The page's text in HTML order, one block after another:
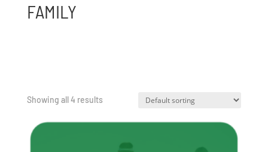
FAMILY
Showing all 4 results